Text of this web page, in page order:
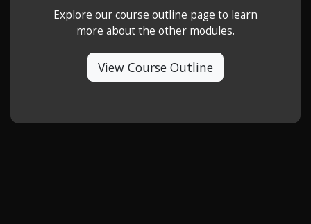
Explore our course outline page to learn
more about the other modules.
View Course Outline